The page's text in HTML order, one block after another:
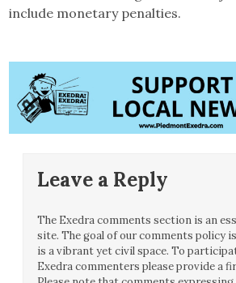
include monetary penalties.
Leave a Reply
The Exedra comments section is an
site. The goal of our comments policy
is a vibrant yet civil space. To
Exedra commenters please provide a